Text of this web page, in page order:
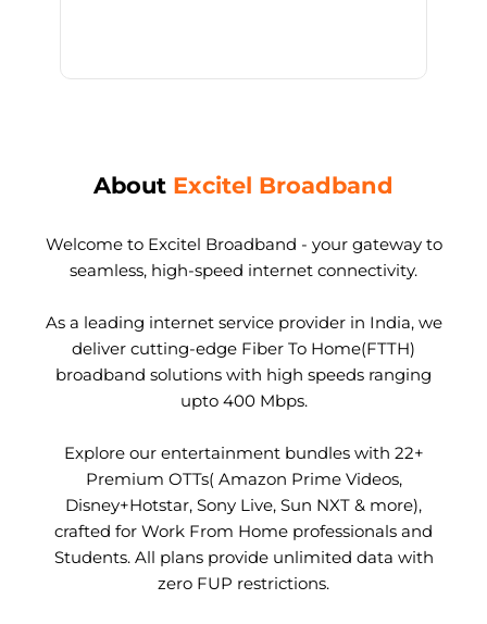
About Excitel Broadband
Welcome to Excitel Broadband - your gateway to
seamless, high-speed internet connectivity.
As a leading internet service provider in India, we
deliver cutting-edge Fiber To Home(FTTH)
broadband solutions with high speeds ranging
upto 400 Mbps.
Explore our entertainment bundles with 22+
Premium OTTs( Amazon Prime Videos,
Disney+Hotstar, Sony Live, Sun NXT & more),
crafted for Work From Home professionals and
Students. All plans provide unlimited data with
zero FUP restrictions.